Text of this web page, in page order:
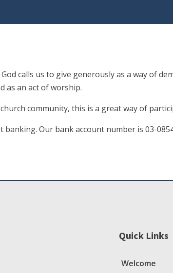
calls us to give generously as a way of
as an act of worship.
community, this is a great way of
Our bank account number is 03-
Quick Links
Welcome